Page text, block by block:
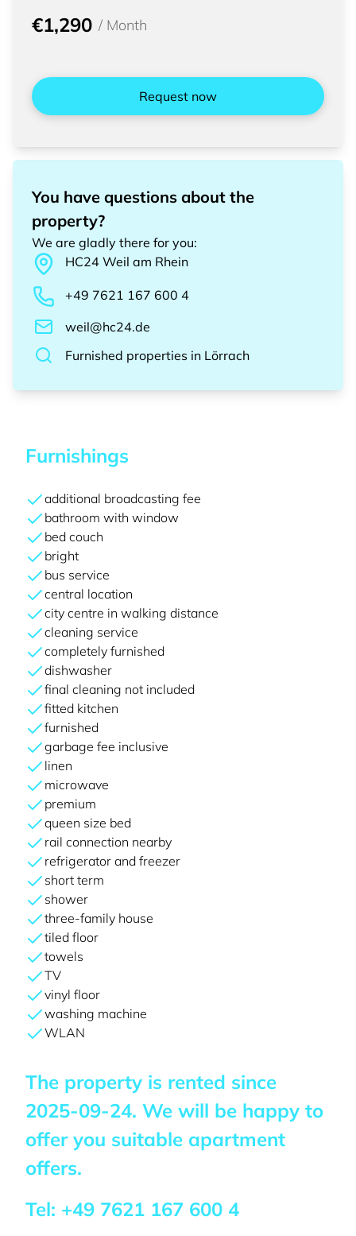
€1,290 / Month
Request now
You have questions about the
property?
We are gladly there for you:
HC24 Weil am Rhein
+49 7621 167 600 4
weil@hc24.de
Furnished properties in Lörrach
Furnishings
additional broadcasting fee
bathroom with window
bed couch
bright
bus service
central location
city centre in walking distance
cleaning service
completely furnished
dishwasher
final cleaning not included
fitted kitchen
furnished
garbage fee inclusive
linen
microwave
premium
queen size bed
rail connection nearby
refrigerator and freezer
short term
shower
three-family house
tiled floor
towels
TV
vinyl floor
washing machine
WLAN
The property is rented since
2025-09-24. We will be happy to
offer you suitable apartment
offers.
Tel: +49 7621 167 600 4